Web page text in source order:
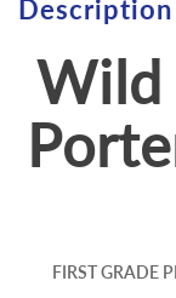
Description
Wild
FIRST GRADE